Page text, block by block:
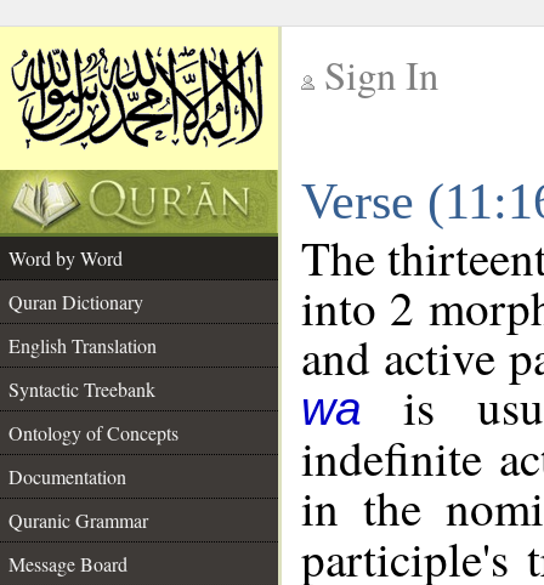
Sign In
Verse
Word by Word
Quran Dictionary
English Translation
Syntactic Treebank
Ontology of Concepts
Documentation
Quranic Grammar
Message Board
The
into 2
and active
wa
is
indefinite
in the